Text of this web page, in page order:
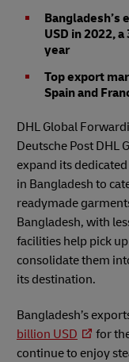
Bangladesh’s
USD in 2022,
year
Top export
Spain and
DHL Global
Deutsche Post DHL
expand its
in Bangladesh to
readymade
Bangladesh, with
facilities help pick
consolidate them
its destination.
Bangladesh’s
billion USD
for
continue to enjoy